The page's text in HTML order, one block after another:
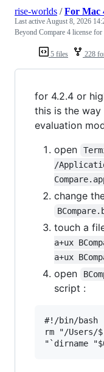
5 files 228
rise-worlds /For Mac
Last activeAugust 8, 2026
Beyond Compare 4 license
for 4.2.4 or
this is the way
evaluation
open
/
change
touch a
a+ux
a+ux
open
script :
#!/bin/bash
rm "/Users/